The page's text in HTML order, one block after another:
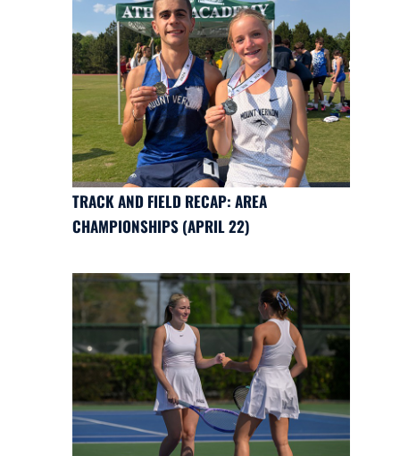
TRACK AND FIELD RECAP: AREA
CHAMPIONSHIPS (APRIL 22)